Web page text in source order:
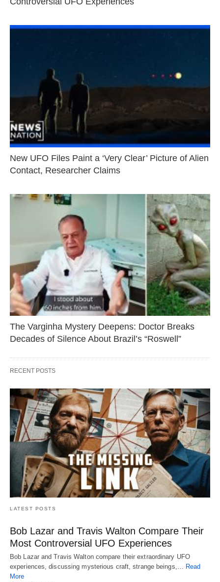
New UFO Files Paint a ‘Very Clear’ Picture of Alien
Contact, Researcher Claims
The Varginha Mystery Deepens: Doctor Breaks
Decades of Silence About Brazil’s “Roswell”
RECENT POSTS
LATEST POSTS
Bob Lazar and Travis Walton Compare Their
Most Controversial UFO Experiences
Bob Lazar and Travis Walton compare their extraordinary UFO
experiences, discussing mysterious craft, strange beings,…
Read
More